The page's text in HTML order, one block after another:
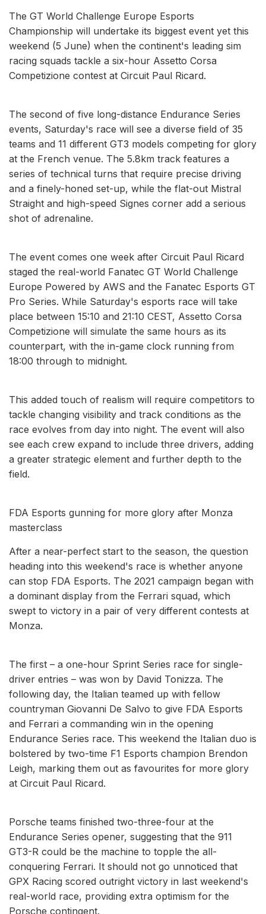
The GT World Challenge Europe Esports
Championship will undertake its biggest event yet this
weekend (5 June) when the continent's leading sim
racing squads tackle a six-hour Assetto Corsa
Competizione contest at Circuit Paul Ricard.
The second of five long-distance Endurance Series
events, Saturday's race will see a diverse field of 35
teams and 11 different GT3 models competing for glory
at the French venue. The 5.8km track features a
series of technical turns that require precise driving
and a finely-honed set-up, while the flat-out Mistral
Straight and high-speed Signes corner add a serious
shot of adrenaline.
The event comes one week after Circuit Paul Ricard
staged the real-world Fanatec GT World Challenge
Europe Powered by AWS and the Fanatec Esports GT
Pro Series. While Saturday's esports race will take
place between 15:10 and 21:10 CEST, Assetto Corsa
Competizione will simulate the same hours as its
counterpart, with the in-game clock running from
18:00 through to midnight.
This added touch of realism will require competitors to
tackle changing visibility and track conditions as the
race evolves from day into night. The event will also
see each crew expand to include three drivers, adding
a greater strategic element and further depth to the
field.
FDA Esports gunning for more glory after Monza
masterclass
After a near-perfect start to the season, the question
heading into this weekend's race is whether anyone
can stop FDA Esports. The 2021 campaign began with
a dominant display from the Ferrari squad, which
swept to victory in a pair of very different contests at
Monza.
The first – a one-hour Sprint Series race for single-
driver entries – was won by David Tonizza. The
following day, the Italian teamed up with fellow
countryman Giovanni De Salvo to give FDA Esports
and Ferrari a commanding win in the opening
Endurance Series race. This weekend the Italian duo is
bolstered by two-time F1 Esports champion Brendon
Leigh, marking them out as favourites for more glory
at Circuit Paul Ricard.
Porsche teams finished two-three-four at the
Endurance Series opener, suggesting that the 911
GT3-R could be the machine to topple the all-
conquering Ferrari. It should not go unnoticed that
GPX Racing scored outright victory in last weekend's
real-world race, providing extra optimism for the
Porsche contingent.